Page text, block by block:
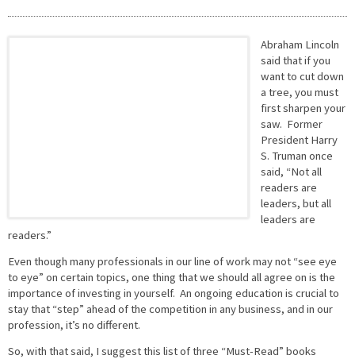
Abraham Lincoln
said that if you
want to cut down
a tree, you must
first sharpen your
saw. Former
President Harry
S. Truman once
said, “Not all
readers are
leaders, but all
leaders are
readers.”
Even though many professionals in our line of work may not “see eye
to eye” on certain topics, one thing that we should all agree on is the
importance of investing in yourself. An ongoing education is crucial to
stay that “step” ahead of the competition in any business, and in our
profession, it’s no different.
So, with that said, I suggest this list of three “Must-Read” books